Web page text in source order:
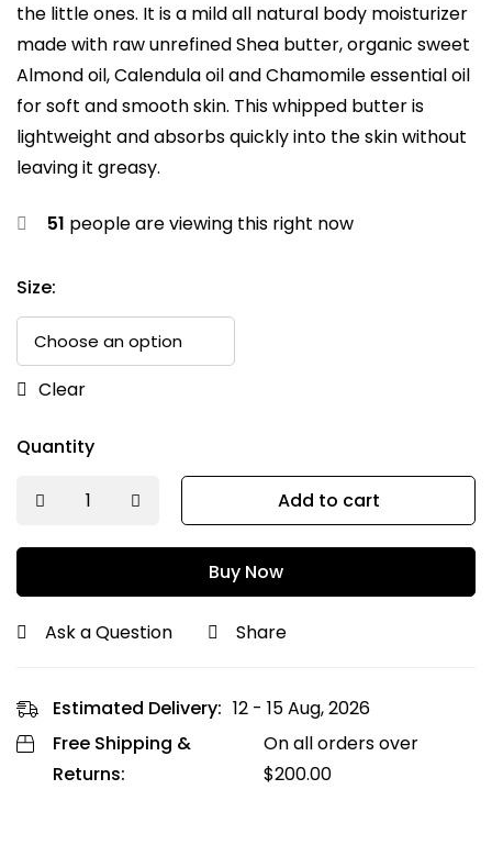
the little ones. It is a mild all natural body moisturizer
made with raw unrefined Shea butter, organic sweet
Almond oil, Calendula oil and Chamomile essential oil
for soft and smooth skin. This whipped butter is
lightweight and absorbs quickly into the skin without
leaving it greasy.
51 people are viewing this right now
Size:
Clear
Quantity
Add to cart
Buy Now
Ask a Question Share
Estimated Delivery: 12 - 15 Aug, 2026
Free Shipping &
Returns:
On all orders over
$200.00